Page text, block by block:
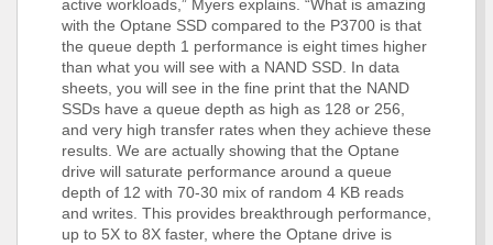
active workloads,” Myers explains. “What is amazing
with the Optane SSD compared to the P3700 is that
the queue depth 1 performance is eight times higher
than what you will see with a NAND SSD. In data
sheets, you will see in the fine print that the NAND
SSDs have a queue depth as high as 128 or 256,
and very high transfer rates when they achieve these
results. We are actually showing that the Optane
drive will saturate performance around a queue
depth of 12 with 70-30 mix of random 4 KB reads
and writes. This provides breakthrough performance,
up to 5X to 8X faster, where the Optane drive is